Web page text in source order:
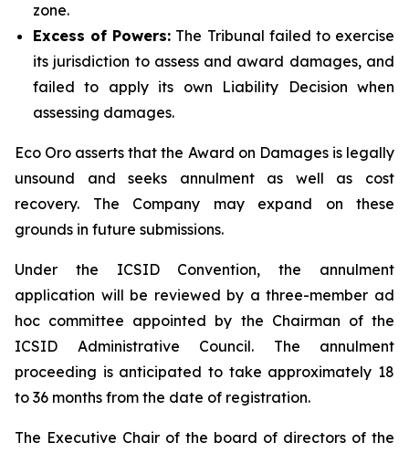
zone.
Excess of Powers: The Tribunal failed to exercise
its jurisdiction to assess and award damages, and
failed to apply its own Liability Decision when
assessing damages.
Eco Oro asserts that the Award on Damages is legally
unsound and seeks annulment as well as cost
recovery. The Company may expand on these
grounds in future submissions.
Under the ICSID Convention, the annulment
application will be reviewed by a three-member ad
hoc committee appointed by the Chairman of the
ICSID Administrative Council. The annulment
proceeding is anticipated to take approximately 18
to 36 months from the date of registration.
The Executive Chair of the board of directors of the